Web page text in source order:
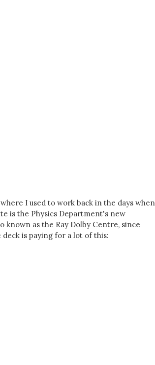
I used to work back in the days when
is the Physics Department's new
known as the Ray Dolby Centre, since
is paying for a lot of this: